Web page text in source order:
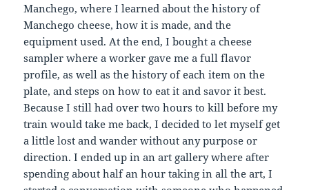
Manchego, where I learned about the history of
Manchego cheese, how it is made, and the
equipment used. At the end, I bought a cheese
sampler where a worker gave me a full flavor
profile, as well as the history of each item on the
plate, and steps on how to eat it and savor it best.
Because I still had over two hours to kill before my
train would take me back, I decided to let myself get
a little lost and wander without any purpose or
direction. I ended up in an art gallery where after
spending about half an hour taking in all the art, I